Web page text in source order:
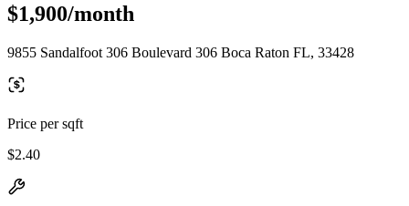
$1,900/month
9855 Sandalfoot 306 Boulevard 306 Boca Raton FL, 33428
Price per sqft
$2.40